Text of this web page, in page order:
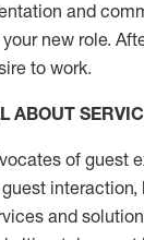
and
new role.
to work.
ABOUT
of guest
interaction,
and